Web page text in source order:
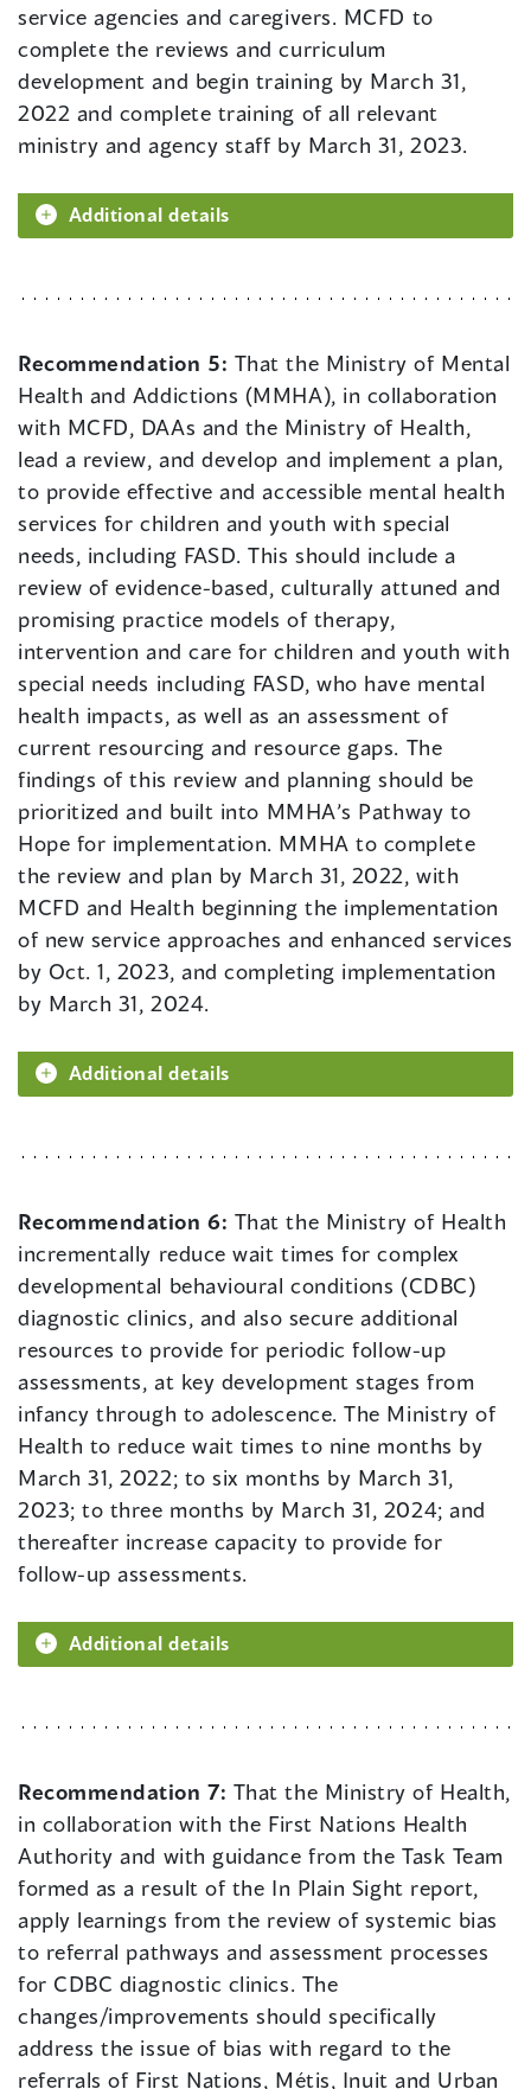
service agencies and caregivers. MCFD to
complete the reviews and curriculum
development and begin training by March 31,
2022 and complete training of all relevant
ministry and agency staff by March 31, 2023.
Additional details
Recommendation 5: That the Ministry of Mental
Health and Addictions (MMHA), in collaboration
with MCFD, DAAs and the Ministry of Health,
lead a review, and develop and implement a plan,
to provide effective and accessible mental health
services for children and youth with special
needs, including FASD. This should include a
review of evidence-based, culturally attuned and
promising practice models of therapy,
intervention and care for children and youth with
special needs including FASD, who have mental
health impacts, as well as an assessment of
current resourcing and resource gaps. The
findings of this review and planning should be
prioritized and built into MMHA’s Pathway to
Hope for implementation. MMHA to complete
the review and plan by March 31, 2022, with
MCFD and Health beginning the implementation
of new service approaches and enhanced services
by Oct. 1, 2023, and completing implementation
by March 31, 2024.
Additional details
Recommendation 6: That the Ministry of Health
incrementally reduce wait times for complex
developmental behavioural conditions (CDBC)
diagnostic clinics, and also secure additional
resources to provide for periodic follow-up
assessments, at key development stages from
infancy through to adolescence. The Ministry of
Health to reduce wait times to nine months by
March 31, 2022; to six months by March 31,
2023; to three months by March 31, 2024; and
thereafter increase capacity to provide for
follow-up assessments.
Additional details
Recommendation 7: That the Ministry of Health,
in collaboration with the First Nations Health
Authority and with guidance from the Task Team
formed as a result of the In Plain Sight report,
apply learnings from the review of systemic bias
to referral pathways and assessment processes
for CDBC diagnostic clinics. The
changes/improvements should specifically
address the issue of bias with regard to the
referrals of First Nations, Métis, Inuit and Urban